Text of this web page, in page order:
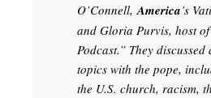
O’Connell, America’s
and Gloria Purvis, host
Podcast.” They
topics with the pope,
the U.S. church, racism,